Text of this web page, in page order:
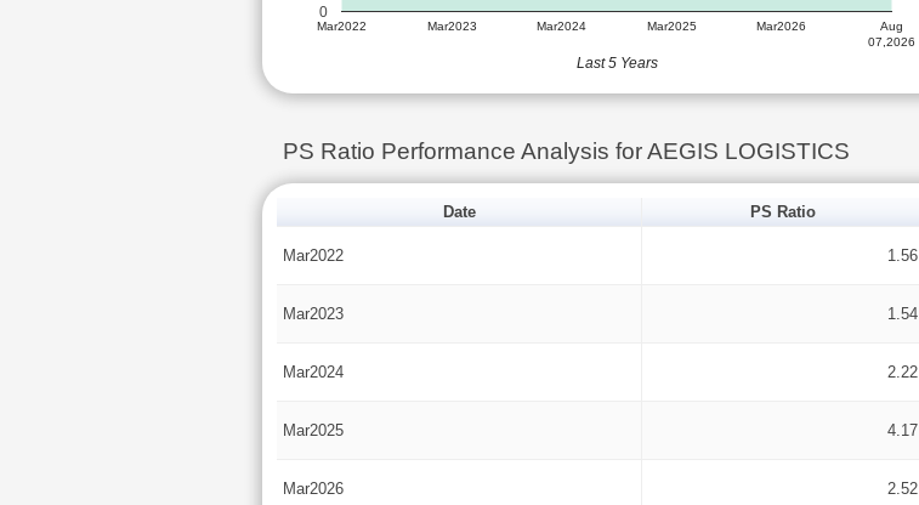
Mar2022 Mar2023 Mar2024 Mar2025 Mar2026
Aug
07,2026
0
Last 5 Years
PS Ratio Performance Analysis for AEGIS LOGISTICS
Date PS Ratio
Mar2022 1.56
Mar2023 1.54
Mar2024 2.22
Mar2025 4.17
Mar2026 2.52